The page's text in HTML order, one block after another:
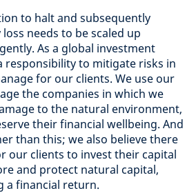
to halt and subsequently
needs to be scaled up
As a global investment
responsibility to mitigate risks in
for our clients. We use our
the companies in which we
to the natural environment,
their financial wellbeing. And
than this; we also believe there
our clients to invest their capital
and protect natural capital,
a financial return.